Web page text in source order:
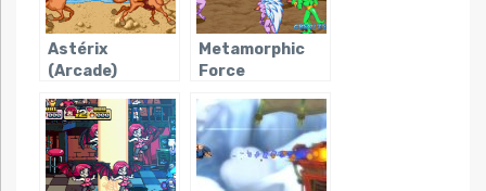
Astérix
(Arcade)
Metamorphic
Force